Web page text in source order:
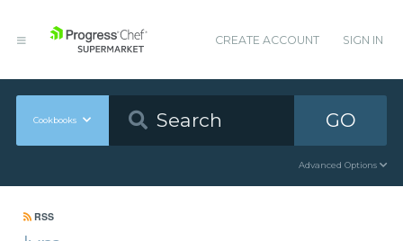
CREATE ACCOUNT SIGN IN
Cookbooks GO
Advanced Options
RSS